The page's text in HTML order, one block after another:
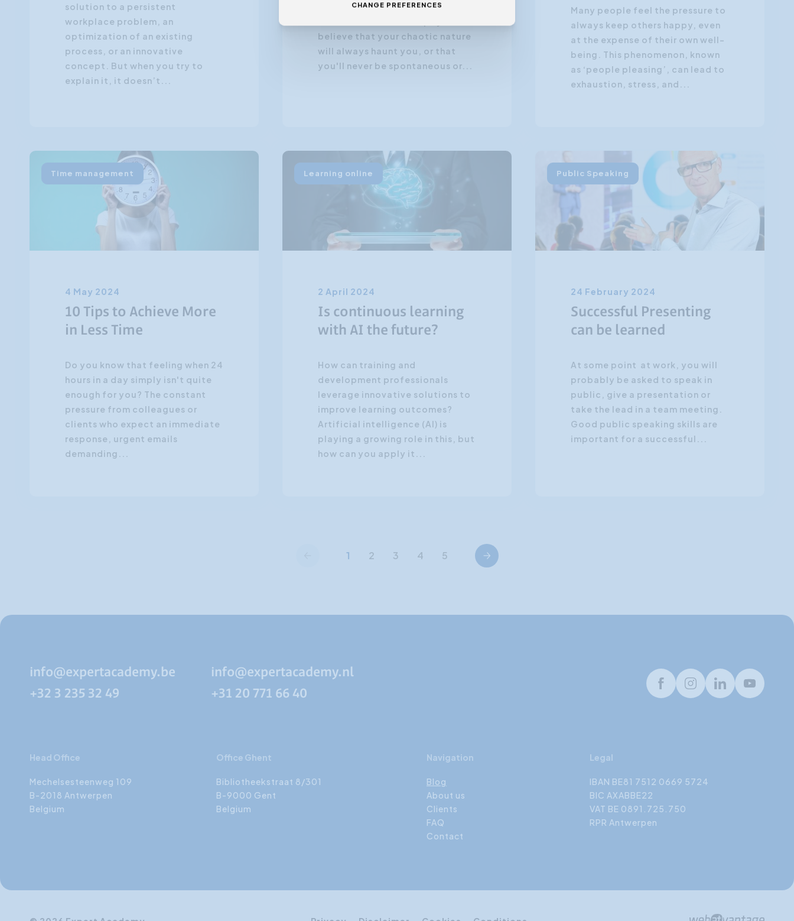
solution to a persistent
workplace problem, an
optimization of an existing
process, or an innovative
concept. But when you try to
explain it, it doesn’t...
"This is just who I am," as if it were
believe that your chaotic nature
will always haunt you, or that
you'll never be spontaneous or...
Many people feel the pressure to
always keep others happy, even
at the expense of their own well-
being. This phenomenon, known
as ‘people pleasing’, can lead to
exhaustion, stress, and...
Time management
4 May 2024
10 Tips to Achieve More
in Less Time
Do you know that feeling when 24
hours in a day simply isn't quite
enough for you? The constant
pressure from colleagues or
clients who expect an immediate
response, urgent emails
demanding...
Learning online
2 April 2024
Is continuous learning
with AI the future?
How can training and
development professionals
leverage innovative solutions to
improve learning outcomes?
Artificial intelligence (AI) is
playing a growing role in this, but
how can you apply it...
Public Speaking
24 February 2024
Successful Presenting
can be learned
At some point at work, you will
probably be asked to speak in
public, give a presentation or
take the lead in a team meeting.
Good public speaking skills are
important for a successful...
1 2 3 4 5 Next
info@expertacademy.be
+32 3 235 32 49
info@expertacademy.nl
+31 20 771 66 40
FacebookInstagramLinkedInYoutube
Head Office
Mechelsesteenweg 109
B-2018 Antwerpen
Belgium
Office Ghent
Bibliotheekstraat 8/301
B-9000 Gent
Belgium
Navigation
Blog
About us
Clients
FAQ
Contact
Legal
IBAN BE81 7512 0669 5724
BIC AXABBE22
VAT BE 0891.725.750
RPR Antwerpen
CHANGE PREFERENCES